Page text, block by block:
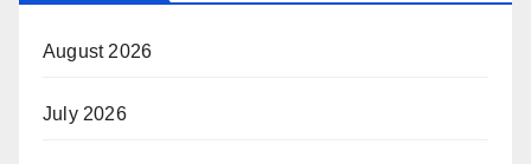
August 2026
July 2026